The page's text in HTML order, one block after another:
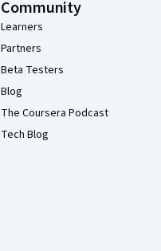
Community
Learners
Partners
Beta Testers
Blog
The Coursera Podcast
Tech Blog